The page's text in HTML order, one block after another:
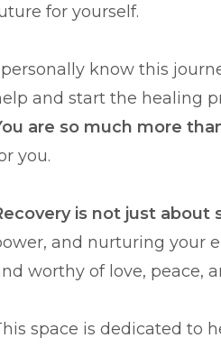
for yourself.
know this
and start the healing
are so much more
you.
is not just about
and nurturing your
worthy of love, peace,
space is dedicated to